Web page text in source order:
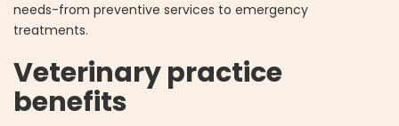
needs-from preventive services to emergency
treatments.
Veterinary practice
benefits